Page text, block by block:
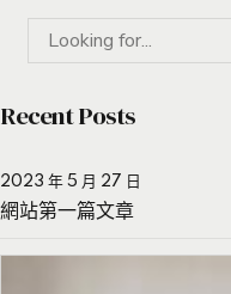
Recent Posts
2023 年 5 月 27 日
網站第一篇文章